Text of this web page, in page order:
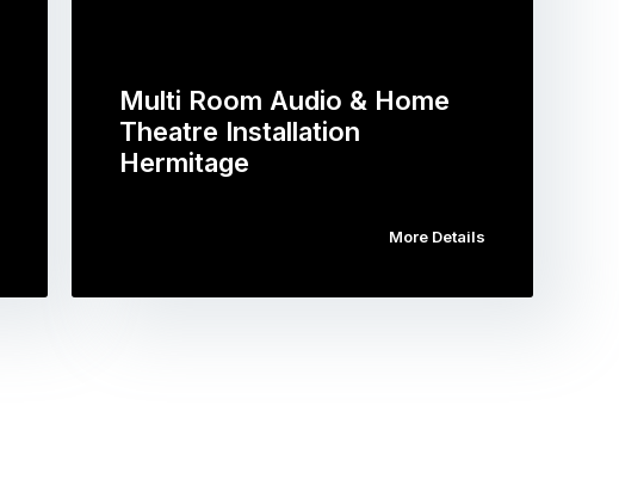
Multi Room Audio & Home
Theatre Installation
Hermitage
More Details